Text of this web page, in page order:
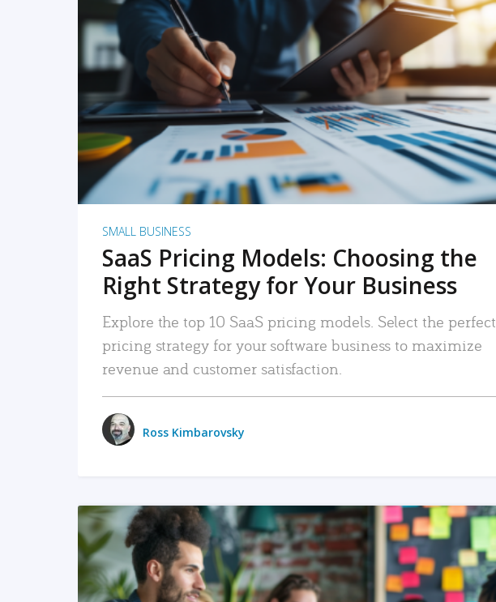
READ MORE
SMALL BUSINESS
SaaS Pricing Models: Choosing the
Right Strategy for Your Business
Explore the top 10 SaaS pricing models. Select the perfect
pricing strategy for your software business to maximize
revenue and customer satisfaction.
Ross Kimbarovsky